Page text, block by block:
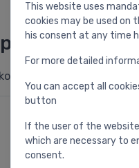
vārsts DN25,
This website uses
cookies may be used on
his consent at any time
For more detailed
You can accept all
button
If the user of the
which are necessary to
consent.